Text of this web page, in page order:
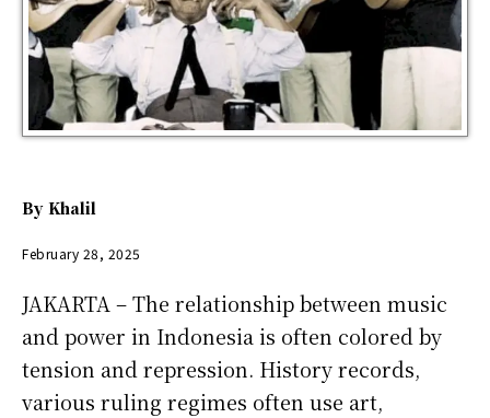
By Khalil
February 28, 2025
JAKARTA – The relationship between music
and power in Indonesia is often colored by
tension and repression. History records,
various ruling regimes often use art,